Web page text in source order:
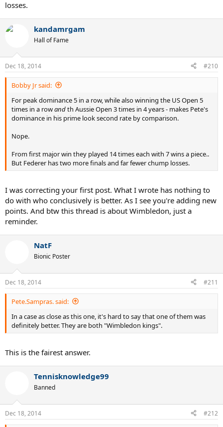
losses.
kandamrgam
Hall of Fame
Dec 18, 2014 #210
Bobby Jr said:
For peak dominance 5 in a row, while also winning the US Open 5
times in a rowandth Aussie Open 3 times in 4 years - makes Pete's
dominance in his prime look second rate by comparison.
Nope.
From first major win they played 14 times each with 7 wins a piece..
But Federer has two more finals and far fewer chump losses.
I was correcting your first post. What I wrote has nothing to
do with who conclusively is better. As I see you're adding new
points. And btw this thread is about Wimbledon, just a
reminder.
NatF
Bionic Poster
Dec 18, 2014 #211
Pete.Sampras. said:
In a case as close as this one, it's hard to say that one of them was
definitely better. They are both "Wimbledon kings".
This is the fairest answer.
Tennisknowledge99
Banned
Dec 18, 2014 #212